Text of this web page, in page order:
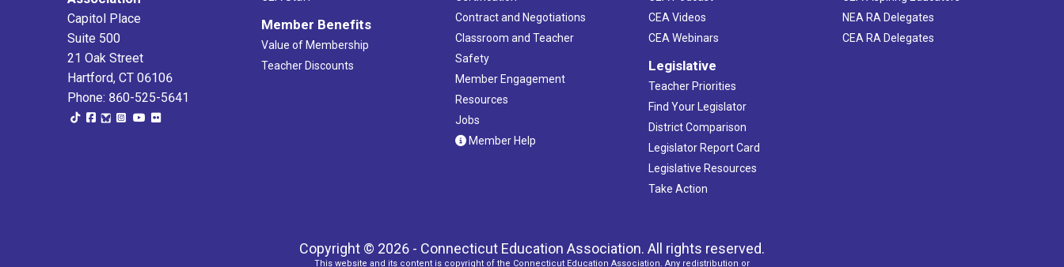
Capitol Place
Suite 500
21 Oak Street
Hartford, CT 06106
Phone: 860-525-5641
Member Benefits
Value of Membership
Teacher Discounts
Contract and Negotiations
Classroom and Teacher
Safety
Member Engagement
Resources
Jobs
Member Help
CEA Videos
CEA Webinars
Legislative
Teacher Priorities
Find Your Legislator
District Comparison
Legislator Report Card
Legislative Resources
Take Action
NEA RA Delegates
CEA RA Delegates
Copyright © 2026 - Connecticut Education Association. All rights reserved.
This website and its content is copyright of the Connecticut Education Association. Any redistribution or